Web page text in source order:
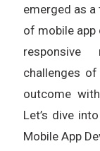
emerged as
of mobile app
challenges
outcome
Let’s dive
Mobile App